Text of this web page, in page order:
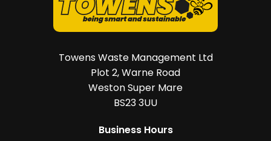
Towens Waste Management Ltd
Plot 2, Warne Road
Weston Super Mare
BS23 3UU
Business Hours